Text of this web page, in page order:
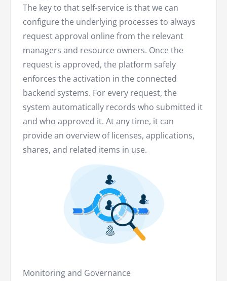
The key to that self-service is that we can
configure the underlying processes to always
request approval online from the relevant
managers and resource owners. Once the
request is approved, the platform safely
enforces the activation in the connected
backend systems. For every request, the
system automatically records who submitted it
and who approved it. At any time, it can
provide an overview of licenses, applications,
shares, and related items in use.
Monitoring and Governance